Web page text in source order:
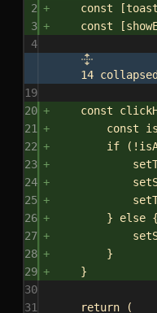
2
const [
3
const [
4
14
19
20
const
21
const
22
if (!
23
24
25
26
} else {
27
28
}
29
}
30
31
return (